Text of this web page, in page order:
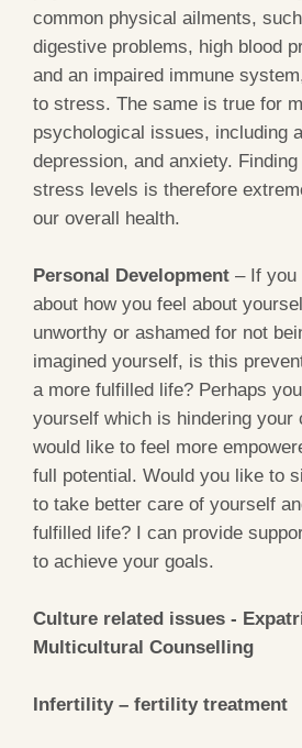
common physical ailments,
digestive problems, high blood
and an impaired immune
to stress. The same is true for
psychological issues, including
depression, and anxiety.
stress levels is therefore
our overall health.
Personal Development – If you
about how you feel about
unworthy or ashamed for not
imagined yourself, is this
a more fulfilled life? Perhaps
yourself which is hindering your
would like to feel more
full potential. Would you like to
to take better care of yourself
fulfilled life? I can provide
to achieve your goals.
Culture related issues -
Multicultural Counselling
Infertility – fertility treatment